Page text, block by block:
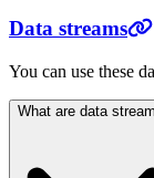
Data streams
You can use these
What are data